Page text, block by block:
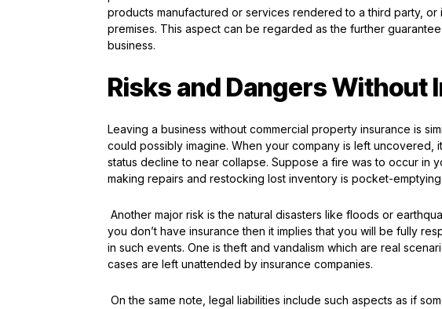
products manufactured or services rendered to a third party, or
premises. This aspect can be regarded as the further
business.
Risks and Dangers Without
Leaving a business without commercial property insurance is
could possibly imagine. When your company is left uncovered,
status decline to near collapse. Suppose a fire was to occur in
making repairs and restocking lost inventory is pocket-
Another major risk is the natural disasters like floods or
you don’t have insurance then it implies that you will be fully
in such events. One is theft and vandalism which are real
cases are left unattended by insurance companies.
On the same note, legal liabilities include such aspects as if